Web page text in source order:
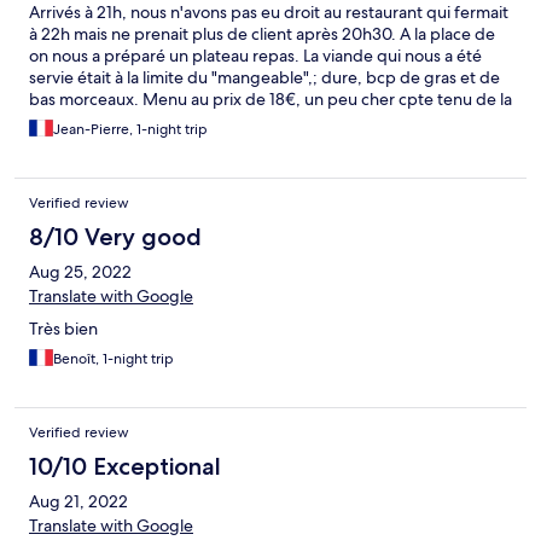
Arrivés à 21h, nous n'avons pas eu droit au restaurant qui fermait
à 22h mais ne prenait plus de client après 20h30. A la place de
on nous a préparé un plateau repas. La viande qui nous a été
servie était à la limite du "mangeable",; dure, bcp de gras et de
bas morceaux. Menu au prix de 18€, un peu cher cpte tenu de la
qualité du plat principal.sans cpter le fait qu'aucune boisson ne
nous a été proposée : même pas de carafe d'eau. Personne à la
a gâché notre séjour.
Jean-Pierre, 1-night trip
Verified review
8/10 Very good
Aug 25, 2022
Translate with Google
Très bien
Benoît, 1-night trip
Verified review
10/10 Exceptional
Aug 21, 2022
Translate with Google